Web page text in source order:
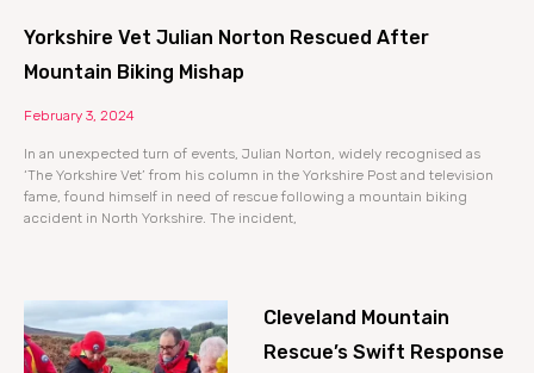
Yorkshire Vet Julian Norton Rescued After
Mountain Biking Mishap
February 3, 2024
In an unexpected turn of events, Julian Norton, widely recognised as
‘The Yorkshire Vet’ from his column in the Yorkshire Post and television
fame, found himself in need of rescue following a mountain biking
accident in North Yorkshire. The incident,
Cleveland Mountain
Rescue’s Swift Response